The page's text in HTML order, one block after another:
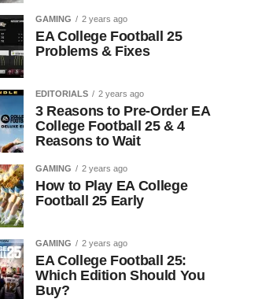
GAMING 2 years ago
EA College Football 25
Problems & Fixes
EDITORIALS 2 years ago
3 Reasons to Pre-Order EA
College Football 25 & 4
Reasons to Wait
GAMING 2 years ago
How to Play EA College
Football 25 Early
GAMING 2 years ago
EA College Football 25:
Which Edition Should You
Buy?